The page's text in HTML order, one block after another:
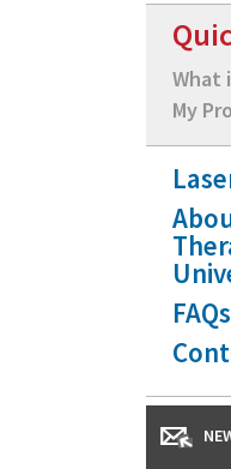
What
My
FAQs